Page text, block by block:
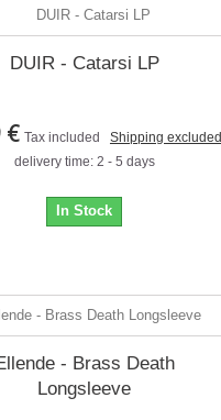
DUIR - Catarsi LP
€ Tax included
Shipping excluded
delivery time: 2 - 5 days
In Stock
- Brass Death
Longsleeve